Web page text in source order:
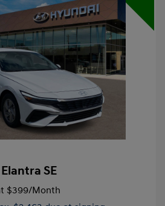
SE
$399/Month